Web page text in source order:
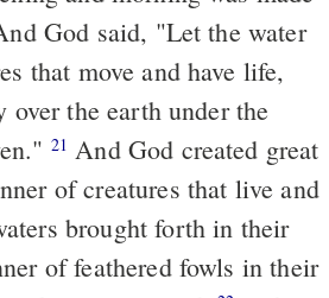
that move and have life,
the earth under the
21
of creatures that live and
brought forth in their
of feathered fowls in their